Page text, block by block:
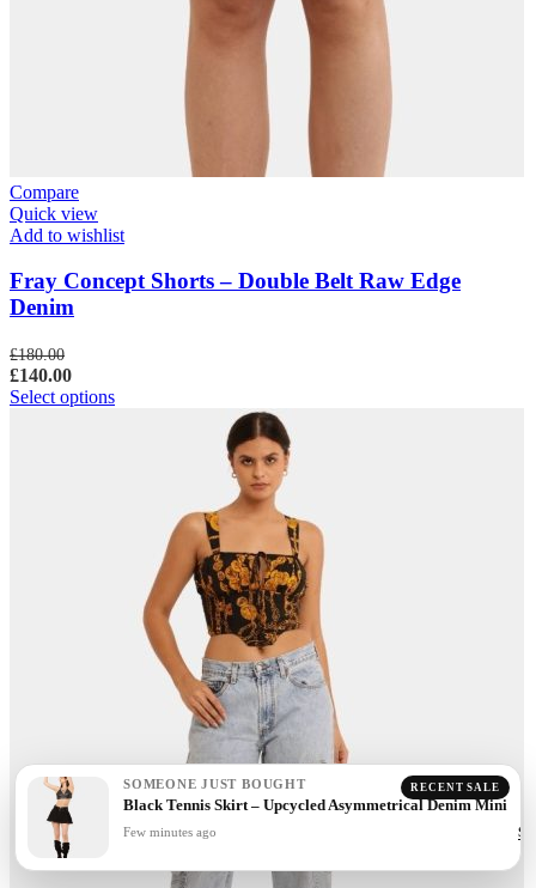
Compare
Quick view
Add to wishlist
Fray Concept Shorts – Double Belt Raw Edge
Denim
£180.00
£140.00
Select options
RECENT SALE
SOMEONE JUST BOUGHT
Black Tennis Skirt – Upcycled Asymmetrical Denim Mini
Few minutes ago